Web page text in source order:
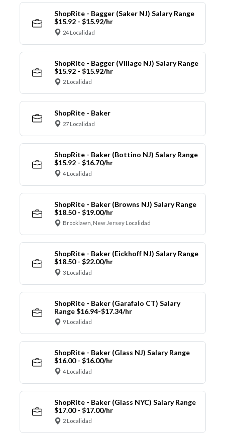
ShopRite - Bagger (Saker NJ) Salary Range
$15.92 - $15.92/hr
24 Localidad
ShopRite - Bagger (Village NJ) Salary Range
$15.92 - $15.92/hr
2 Localidad
ShopRite - Baker
27 Localidad
ShopRite - Baker (Bottino NJ) Salary Range
$15.92 - $16.70/hr
4 Localidad
ShopRite - Baker (Browns NJ) Salary Range
$18.50 - $19.00/hr
Brooklawn, New Jersey Localidad
ShopRite - Baker (Eickhoff NJ) Salary Range
$18.50 - $22.00/hr
3 Localidad
ShopRite - Baker (Garafalo CT) Salary
Range $16.94-$17.34/hr
9 Localidad
ShopRite - Baker (Glass NJ) Salary Range
$16.00 - $16.00/hr
4 Localidad
ShopRite - Baker (Glass NYC) Salary Range
$17.00 - $17.00/hr
2 Localidad